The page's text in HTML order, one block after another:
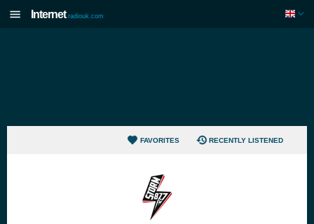
Internet radiouk.com
FAVORITES RECENTLY LISTENED